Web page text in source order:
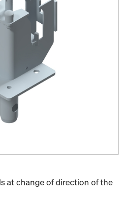
at change of direction of the